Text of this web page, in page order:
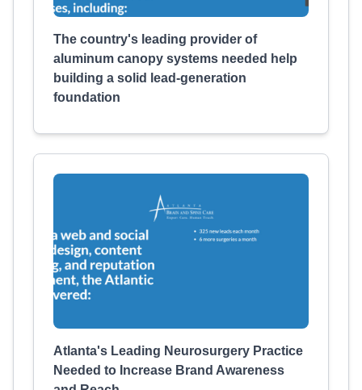
The country's leading provider of
aluminum canopy systems needed help
building a solid lead-generation
foundation
Atlanta's Leading Neurosurgery Practice
Needed to Increase Brand Awareness